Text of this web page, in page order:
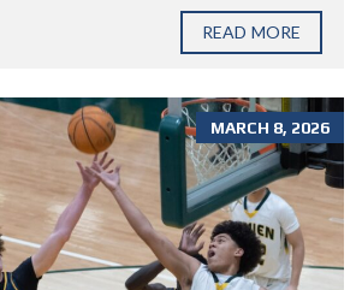
READ MORE
MARCH 8, 2026